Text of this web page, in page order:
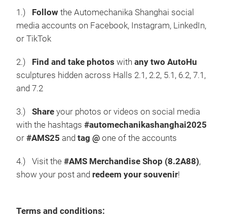
1.) Follow the Automechanika Shanghai social
media accounts on Facebook, Instagram, LinkedIn,
or TikTok
2.) Find and take photos with any two AutoHu
sculptures hidden across Halls 2.1, 2.2, 5.1, 6.2, 7.1,
and 7.2
3.) Share your photos or videos on social media
with the hashtags #automechanikashanghai2025
or #AMS25 and tag @ one of the accounts
4.) Visit the #AMS Merchandise Shop (8.2A88),
show your post and redeem your souvenir!
Terms and conditions: